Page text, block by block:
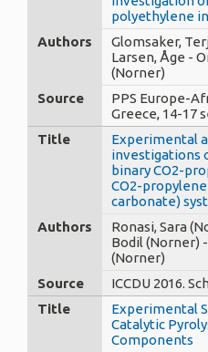
polyethylene
Authors
Glomsaker,
Larsen, Åge -
(Norner)
Source
PPS Europe-
Greece, 14-17
Title
Experimental
investigations
binary CO2-
CO2-
carbonate)
Authors
Ronasi, Sara
Bodil (Norner)
(Norner)
Source
ICCDU 2016.
Title
Experimental
Catalytic
Components